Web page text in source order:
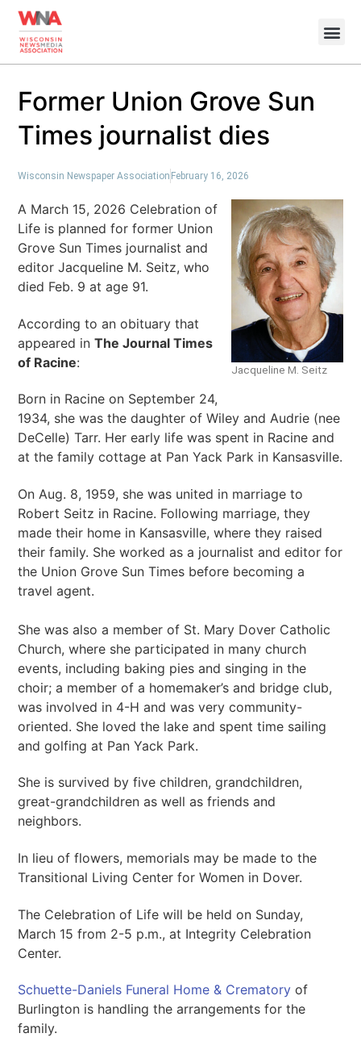
Former Union Grove Sun
Times journalist dies
Wisconsin Newspaper Association February 16, 2026
Jacqueline M. Seitz
A March 15, 2026 Celebration of
Life is planned for former Union
Grove Sun Times journalist and
editor Jacqueline M. Seitz, who
died Feb. 9 at age 91.
According to an obituary that
appeared inThe Journal Times
of Racine:
Born in Racine on September 24,
1934, she was the daughter of Wiley and Audrie (nee
DeCelle) Tarr. Her early life was spent in Racine and
at the family cottage at Pan Yack Park in Kansasville.
On Aug. 8, 1959, she was united in marriage to
Robert Seitz in Racine. Following marriage, they
made their home in Kansasville, where they raised
their family. She worked as a journalist and editor for
the Union Grove Sun Times before becoming a
travel agent.
She was also a member of St. Mary Dover Catholic
Church, where she participated in many church
events, including baking pies and singing in the
choir; a member of a homemaker’s and bridge club,
was involved in 4-H and was very community-
oriented. She loved the lake and spent time sailing
and golfing at Pan Yack Park.
She is survived by five children, grandchildren,
great-grandchildren as well as friends and
neighbors.
In lieu of flowers, memorials may be made to the
Transitional Living Center for Women in Dover.
The Celebration of Life will be held on Sunday,
March 15 from 2-5 p.m., at Integrity Celebration
Center.
Schuette-Daniels Funeral Home & Crematory of
Burlington is handling the arrangements for the
family.